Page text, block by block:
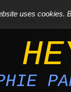
uses cookies.